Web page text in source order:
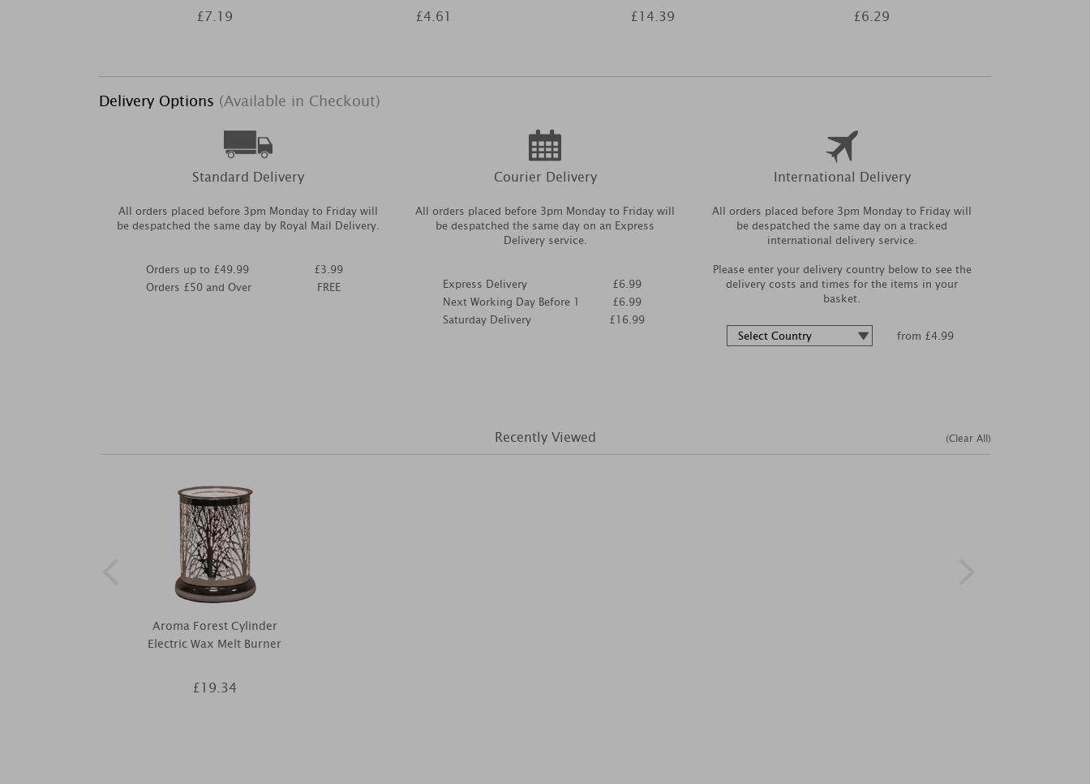
£7.19 £4.61 £14.39 £6.29
Delivery Options (Available in Checkout)
Standard Delivery
All orders placed before 3pm Monday to Friday will
be despatched the same day by Royal Mail Delivery.
Orders up to £49.99
Orders £50 and Over
£3.99
FREE
Courier Delivery
All orders placed before 3pm Monday to Friday will
be despatched the same day on an Express
Delivery service.
Express Delivery
Next Working Day Before 1
Saturday Delivery
£6.99
£6.99
£16.99
International Delivery
All orders placed before 3pm Monday to Friday will
be despatched the same day on a tracked
international delivery service.
Please enter your delivery country below to see the
delivery costs and times for the items in your
basket.
from £4.99
Recently Viewed
Aroma Forest Cylinder
Electric Wax Melt Burner
£19.34
(Clear All)